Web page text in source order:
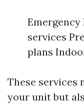
services
plans
These services
your unit but